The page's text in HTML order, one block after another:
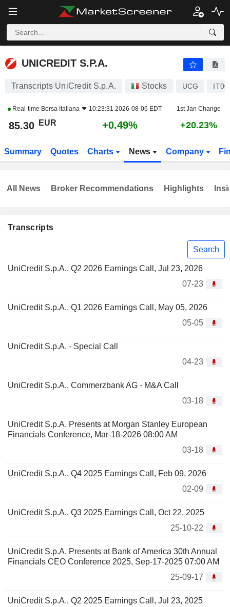
UNICREDIT S.P.A.
UNICREDIT S.P.A.
Transcripts UniCredit S.p.A. Stocks UCG
Real-time Borsa Italiana 10:23:31 2026-08-06 EDT 1st Jan Change
85.30 EUR +0.49% +20.23%
Summary Quotes Charts News Company
Transcripts
Search
UniCredit S.p.A., Q2 2026 Earnings Call, Jul 23, 2026
07-23
UniCredit S.p.A., Q1 2026 Earnings Call, May 05, 2026
05-05
UniCredit S.p.A. - Special Call
04-23
UniCredit S.p.A., Commerzbank AG - M&A Call
03-18
UniCredit S.p.A. Presents at Morgan Stanley European
Financials Conference, Mar-18-2026 08:00 AM
03-18
UniCredit S.p.A., Q4 2025 Earnings Call, Feb 09, 2026
02-09
UniCredit S.p.A., Q3 2025 Earnings Call, Oct 22, 2025
25-10-22
UniCredit S.p.A. Presents at Bank of America 30th Annual
Financials CEO Conference 2025, Sep-17-2025 07:00 AM
25-09-17
UniCredit S.p.A., Q2 2025 Earnings Call, Jul 23, 2025
All News Broker Recommendations Highlights